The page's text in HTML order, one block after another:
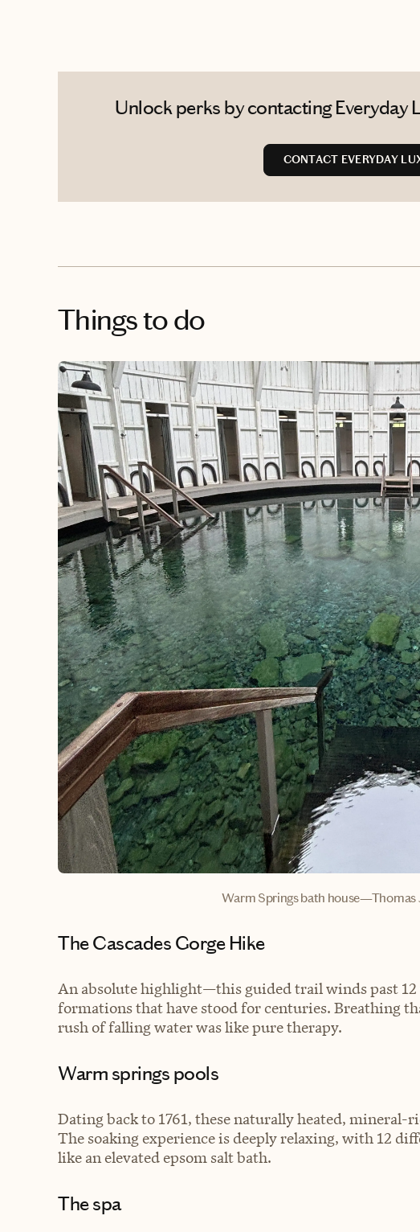
Unlock perks by contacting Everyday
CONTACT EVERYDAY
Things to do
Warm Springs bath house—Thomas
The Cascades Gorge Hike
An absolute highlight—this guided trail winds past
formations that have stood for centuries. Breathing
rush of falling water was like pure therapy.
Warm springs pools
Dating back to 1761, these naturally heated, mineral-
The soaking experience is deeply relaxing, with 12
like an elevated epsom salt bath.
The spa